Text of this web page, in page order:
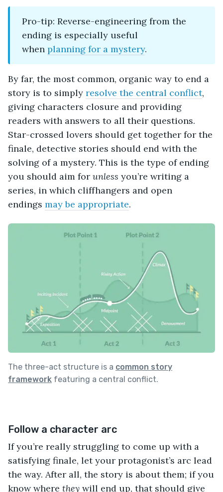
Pro-tip: Reverse-engineering from the
ending is especially useful
when planning for a mystery.
By far, the most common, organic way to end a
story is to simply resolve the central conflict,
giving characters closure and providing
readers with answers to all their questions.
Star-crossed lovers should get together for the
finale, detective stories should end with the
solving of a mystery. This is the type of ending
you should aim for unless you’re writing a
series, in which cliffhangers and open
endings may be appropriate.
The three-act structure is a common story
framework featuring a central conflict.
Follow a character arc
If you’re really struggling to come up with a
satisfying finale, let your protagonist’s arc lead
the way. After all, the story is about them; if you
know where they will end up, that should give